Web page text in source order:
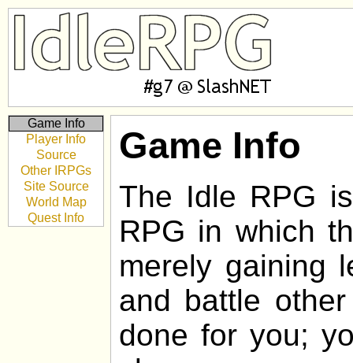
Game Info
Player Info
Source
Other IRPGs
Site Source
World Map
Quest Info
Game Info
The Idle RPG
RPG in which
merely gaining
and battle
done for you;